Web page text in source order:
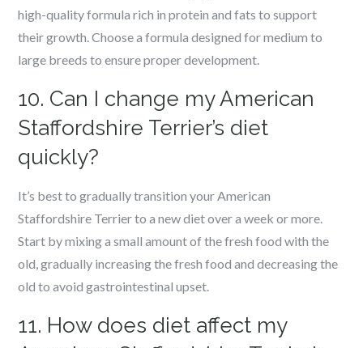
high-quality formula rich in protein and fats to support
their growth. Choose a formula designed for medium to
large breeds to ensure proper development.
10. Can I change my American
Staffordshire Terrier’s diet
quickly?
It’s best to gradually transition your American
Staffordshire Terrier to a new diet over a week or more.
Start by mixing a small amount of the fresh food with the
old, gradually increasing the fresh food and decreasing the
old to avoid gastrointestinal upset.
11. How does diet affect my